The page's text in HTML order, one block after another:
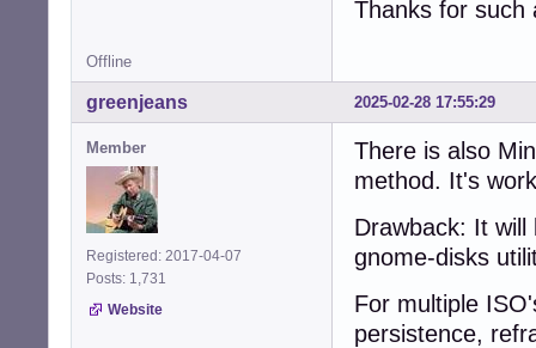
Thanks for such
Offline
2025-02-28 17:55:29
greenjeans
Member
Registered: 2017-04-07
Posts: 1,731
Website
There is also
method. It's
Drawback: It
gnome-disks
For multiple
persistence,